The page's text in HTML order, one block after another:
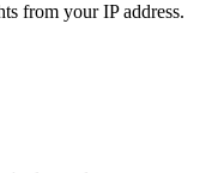
from your IP address.